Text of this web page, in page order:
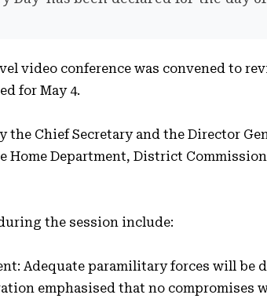
video conference was convened to
for May 4.
the Chief Secretary and the Director
Home Department, District
the session include:
Adequate paramilitary forces will be
emphasised that no compromises